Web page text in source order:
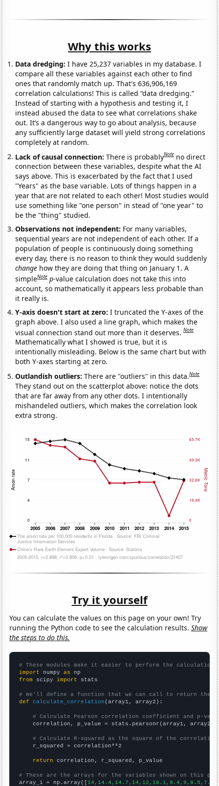
Why this works
Data dredging: I have 25,237 variables in my database. I
compare all these variables against each other to find
ones that randomly match up. That's 636,906,169
correlation calculations! This is called “data dredging.”
Instead of starting with a hypothesis and testing it, I
instead abused the data to see what correlations shake
out. It’s a dangerous way to go about analysis, because
any sufficiently large dataset will yield strong correlations
completely at random.
Lack of causal connection:There is probablyNote no direct
connection between these variables, despite what the AI
says above. This is exacerbated by the fact that I used
"Years" as the base variable. Lots of things happen in a
year that are not related to each other! Most studies would
use something like "one person" in stead of "one year" to
be the "thing" studied.
Observations not independent: For many variables,
sequential years are not independent of each other. If a
population of people is continuously doing something
every day, there is no reason to think they would suddenly
change how they are doing that thing on January 1. A
simpleNote p-value calculation does not take this into
account, so mathematically it appears less probable than
it really is.
Y-axis doesn't start at zero:I truncated the Y-axes of the
graph above. I also used a line graph, which makes the
visual connection stand out more than it deserves.Note
Mathematically what I showed is true, but it is
intentionally misleading. Below is the same chart but with
both Y-axes starting at zero.
Outlandish outliers:There are "outliers" in this data.Note
They stand out on the scatterplot above: notice the dots
that are far away from any other dots. I intentionally
mishandeled outliers, which makes the correlation look
extra strong.
Try it yourself
You can calculate the values on this page on your own! Try
running the Python code to see the calculation results.Show
the steps to do this.
# These modules make it easier to perform the calculation
import numpy as
from scipy import stats
# We'll define a function that we can call to return the
def
calculate_correlation (array1, array2):
# Calculate Pearson correlation coefficient and p-
    correlation, p_value = stats.pearsonr(array1, array2)
# Calculate R-squared as the square of the
    r_squared = correlation**2
return correlation, r_squared, p_value
# These are the arrays for the variables shown on this
array_1 = np.array([